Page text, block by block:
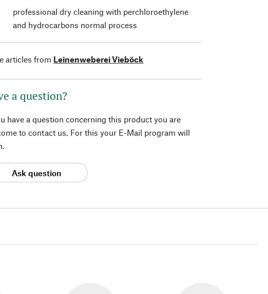
professional dry cleaning with perchloroethylene
and hydrocarbons normal process
articles from Leinenweberei Vieböck
a question?
have a question concerning this product you are
to contact us. For this your E-Mail program will
Ask question